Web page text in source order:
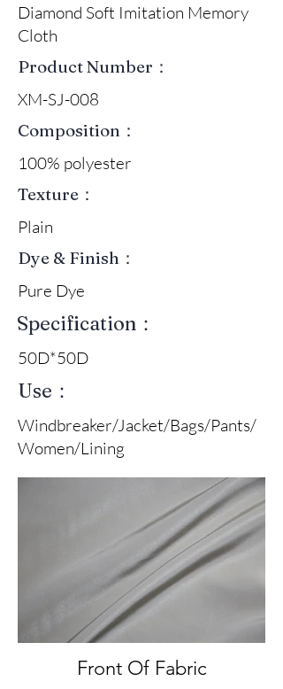
Diamond Soft Imitation Memory
Cloth
Product Number：
XM-SJ-008
Composition：
100% polyester
Texture：
Plain
Dye & Finish：
Pure Dye
Specification：
50D*50D
Use：
Windbreaker/Jacket/Bags/Pants/
Women/Lining
Front Of Fabric